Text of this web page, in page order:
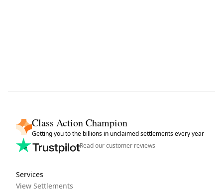
Class Action Champion
Getting you to the billions in unclaimed settlements every year
Read our customer reviews
Services
View Settlements